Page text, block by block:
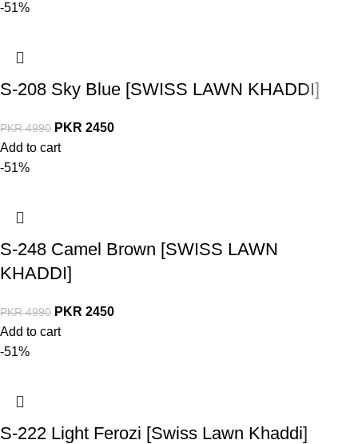
-51%
S-208 Sky Blue [SWISS LAWN KHADDI]
PKR4990 PKR2450
Add to cart
-51%
S-248 Camel Brown [SWISS LAWN
KHADDI]
PKR4990 PKR2450
Add to cart
-51%
S-222 Light Ferozi [Swiss Lawn Khaddi]